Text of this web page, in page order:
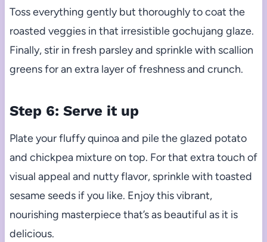
Toss everything gently but thoroughly to coat the
roasted veggies in that irresistible gochujang glaze.
Finally, stir in fresh parsley and sprinkle with scallion
greens for an extra layer of freshness and crunch.
Step 6: Serve it up
Plate your fluffy quinoa and pile the glazed potato
and chickpea mixture on top. For that extra touch of
visual appeal and nutty flavor, sprinkle with toasted
sesame seeds if you like. Enjoy this vibrant,
nourishing masterpiece that’s as beautiful as it is
delicious.